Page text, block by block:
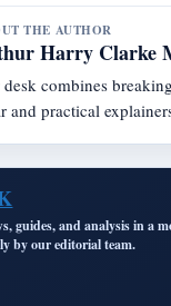
THE AUTHOR
Harry Clarke
combines
and practical
guides, and analysis in a
by our editorial team.